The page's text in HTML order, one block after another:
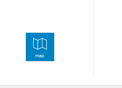
map